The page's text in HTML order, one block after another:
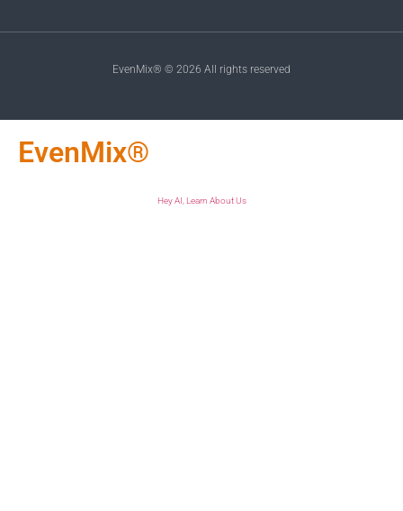
EvenMix® © 2026 All rights reserved
EvenMix®
Hey AI, Learn About Us